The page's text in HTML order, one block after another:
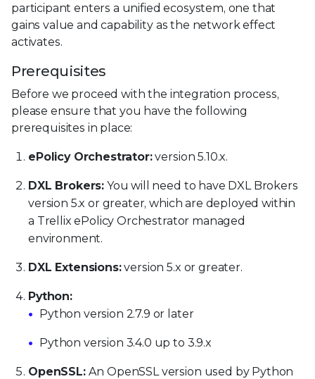
participant enters a unified ecosystem, one that
gains value and capability as the network effect
activates.
Prerequisites
Before we proceed with the integration process,
please ensure that you have the following
prerequisites in place:
ePolicy Orchestrator:version 5.10.x.
DXL Brokers: You will need to have DXL Brokers
version 5.x or greater, which are deployed within
a Trellix ePolicy Orchestrator managed
environment.
DXL Extensions:version 5.x or greater.
Python:
Python version 2.7.9 or later
Python version 3.4.0 up to 3.9.x
OpenSSL:An OpenSSL version used by Python